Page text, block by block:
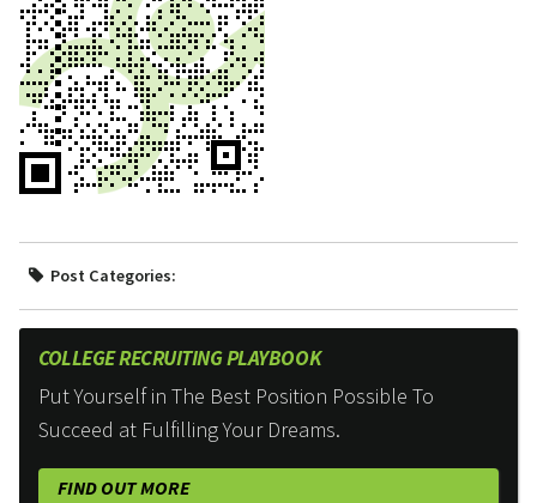
Post Categories:
COLLEGE RECRUITING PLAYBOOK
Put Yourself in The Best Position Possible To
Succeed at Fulfilling Your Dreams.
FIND OUT MORE